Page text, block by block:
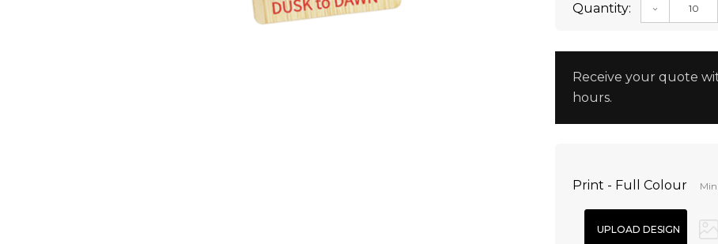
Quantity:
Receive your quote
hours.
Print - Full Colour Min